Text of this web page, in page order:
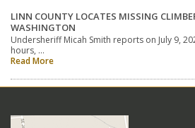
LINN COUNTY LOCATES MISSING
WASHINGTON
Undersheriff Micah Smith reports on July 9,
hours, …
Read More